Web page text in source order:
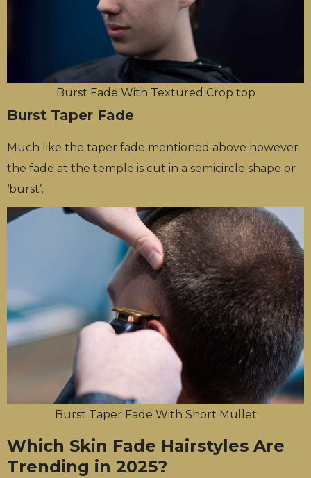
Burst Fade With Textured Crop top
Burst Taper Fade
Much like the taper fade mentioned above however
the fade at the temple is cut in a semicircle shape or
‘burst’.
Burst Taper Fade With Short Mullet
Which Skin Fade Hairstyles Are
Trending in 2025?